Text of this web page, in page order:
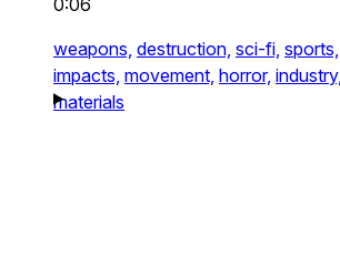
weapons, destruction, sci-fi, sports,
impacts, movement, horror, industry,
materials